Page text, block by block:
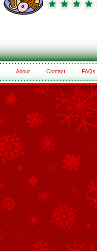
About Contact FAQs